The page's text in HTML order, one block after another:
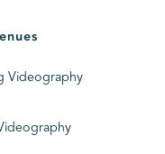
Videography